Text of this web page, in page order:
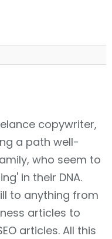
copywriter,
a path well-
who seem to
in their DNA.
to anything from
articles to
articles. All this